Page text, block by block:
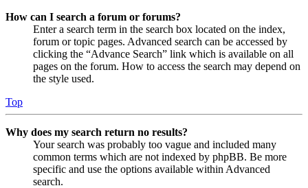
How can I search a forum or forums?
Enter a search term in the search box located on the index,
forum or topic pages. Advanced search can be accessed by
clicking the “Advance Search” link which is available on all
pages on the forum. How to access the search may depend on
the style used.
Top
Why does my search return no results?
Your search was probably too vague and included many
common terms which are not indexed by phpBB. Be more
specific and use the options available within Advanced
search.